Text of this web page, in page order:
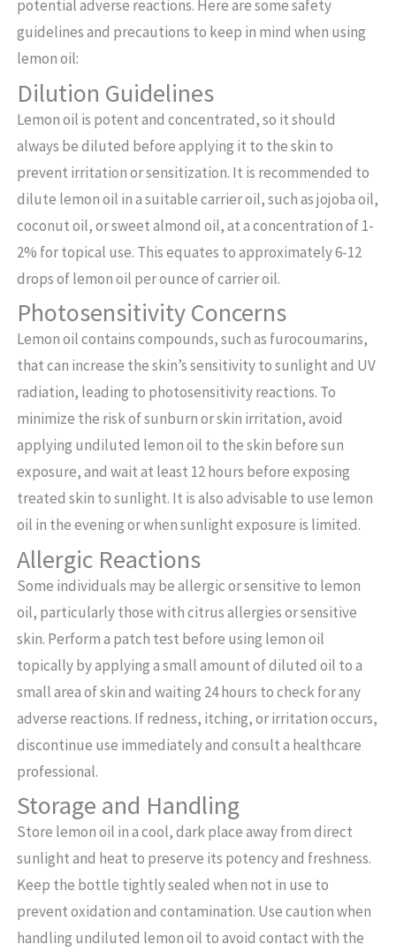
potential adverse reactions. Here are some safety
guidelines and precautions to keep in mind when using
lemon oil:
Dilution Guidelines
Lemon oil is potent and concentrated, so it should
always be diluted before applying it to the skin to
prevent irritation or sensitization. It is recommended to
dilute lemon oil in a suitable carrier oil, such as jojoba oil,
coconut oil, or sweet almond oil, at a concentration of 1-
2% for topical use. This equates to approximately 6-12
drops of lemon oil per ounce of carrier oil.
Photosensitivity Concerns
Lemon oil contains compounds, such as furocoumarins,
that can increase the skin’s sensitivity to sunlight and UV
radiation, leading to photosensitivity reactions. To
minimize the risk of sunburn or skin irritation, avoid
applying undiluted lemon oil to the skin before sun
exposure, and wait at least 12 hours before exposing
treated skin to sunlight. It is also advisable to use lemon
oil in the evening or when sunlight exposure is limited.
Allergic Reactions
Some individuals may be allergic or sensitive to lemon
oil, particularly those with citrus allergies or sensitive
skin. Perform a patch test before using lemon oil
topically by applying a small amount of diluted oil to a
small area of skin and waiting 24 hours to check for any
adverse reactions. If redness, itching, or irritation occurs,
discontinue use immediately and consult a healthcare
professional.
Storage and Handling
Store lemon oil in a cool, dark place away from direct
sunlight and heat to preserve its potency and freshness.
Keep the bottle tightly sealed when not in use to
prevent oxidation and contamination. Use caution when
handling undiluted lemon oil to avoid contact with the